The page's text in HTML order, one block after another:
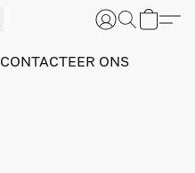
CONTACTEER ONS